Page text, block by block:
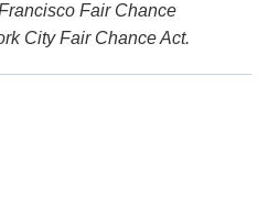
Fair Chance
City Fair Chance Act.